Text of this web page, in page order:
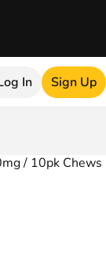
In Sign Up
/ 10pk Chews